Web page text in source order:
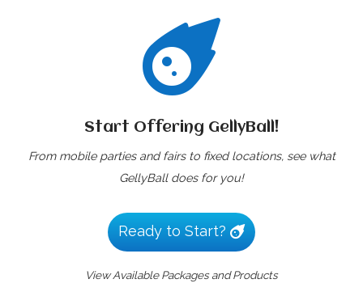

Start Offering GellyBall!
From mobile parties and fairs to fixed locations, see what
GellyBall does for you!
Ready to Start?
View Available Packages and Products